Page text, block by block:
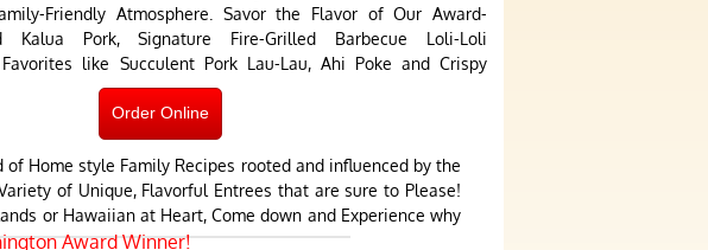
Order Online
Home style Family Recipes rooted and influenced by the
of Unique, Flavorful Entrees that are sure to Please!
or Hawaiian at Heart, Come down and Experience why
Award Winner!
Friendly Atmosphere. Savor the Flavor of Our Award-
Kalua Pork, Signature Fire-Grilled Barbecue Loli-Loli
like Succulent Pork Lau-Lau, Ahi Poke and Crispy